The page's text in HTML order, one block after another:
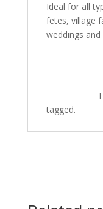
Ideal for all
fetes, village
weddings and
tagged.